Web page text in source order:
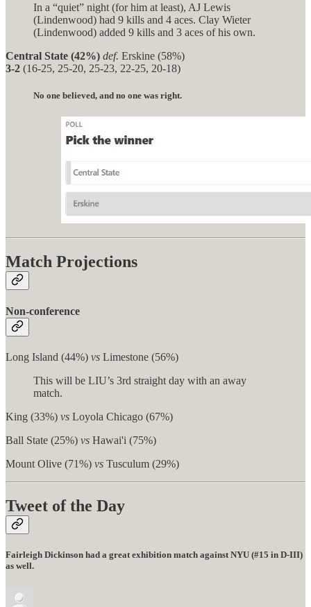
In a “quiet” night (for him at least), AJ Lewis
(Lindenwood) had 9 kills and 4 aces. Clay Wieter
(Lindenwood) added 9 kills and 3 aces of his own.
Central State (42%) def. Erskine (58%)
3-2 (16-25, 25-20, 25-23, 22-25, 20-18)
No one believed, and no one was right.
Match Projections
Non-conference
Long Island (44%) vs Limestone (56%)
This will be LIU’s 3rd straight day with an away
match.
King (33%) vs Loyola Chicago (67%)
Ball State (25%) vs Hawai'i (75%)
Mount Olive (71%) vs Tusculum (29%)
Tweet of the Day
Fairleigh Dickinson had a great exhibition match against NYU (#15 in D-III)
as well.